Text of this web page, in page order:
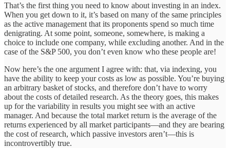
That’s the first thing you need to know about investing in an index.
When you get down to it, it’s based on many of the same principles
as the active management that its proponents spend so much time
denigrating. At some point, someone, somewhere, is making a
choice to include one company, while excluding another. And in the
case of the S&P 500, you don’t even know who these people are!
Now here’s the one argument I agree with: that, via indexing, you
have the ability to keep your costs as low as possible. You’re buying
an arbitrary basket of stocks, and therefore don’t have to worry
about the costs of detailed research. As the theory goes, this makes
up for the variability in results you might see with an active
manager. And because the total market return is the average of the
returns experienced by all market participants—and they are bearing
the cost of research, which passive investors aren’t—this is
incontrovertibly true.